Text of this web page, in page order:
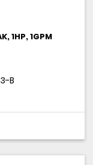
1HP, 1GPM
B